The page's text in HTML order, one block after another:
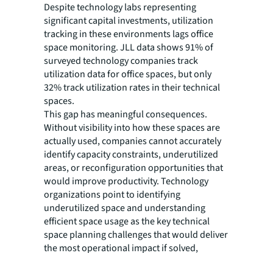
Despite technology labs representing
significant capital investments, utilization
tracking in these environments lags office
space monitoring. JLL data shows 91% of
surveyed technology companies track
utilization data for office spaces, but only
32% track utilization rates in their technical
spaces.
This gap has meaningful consequences.
Without visibility into how these spaces are
actually used, companies cannot accurately
identify capacity constraints, underutilized
areas, or reconfiguration opportunities that
would improve productivity. Technology
organizations point to identifying
underutilized space and understanding
efficient space usage as the key technical
space planning challenges that would deliver
the most operational impact if solved,